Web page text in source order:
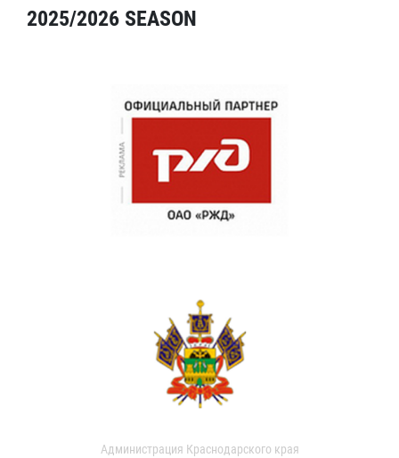
2025/2026 SEASON
Администрация Краснодарского края